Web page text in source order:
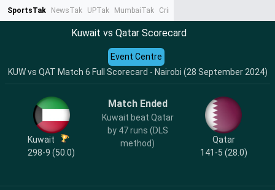
SportsTak NewsTak UPTak MumbaiTak CrimeTak
Kuwait vs Qatar Scorecard
KUW vs QAT Match 6 Full Scorecard - Nairobi (28 September 2024)
Event Centre
Kuwait
298-9 (50.0)
Match Ended
Kuwait beat Qatar
by 47 runs (DLS
method)
Qatar
141-5 (28.0)